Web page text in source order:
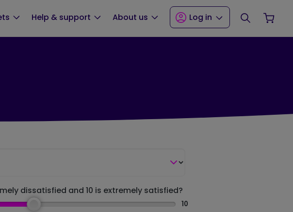
Help & support About us Log in Search
dissatisfied and 10 is extremely satisfied?
10